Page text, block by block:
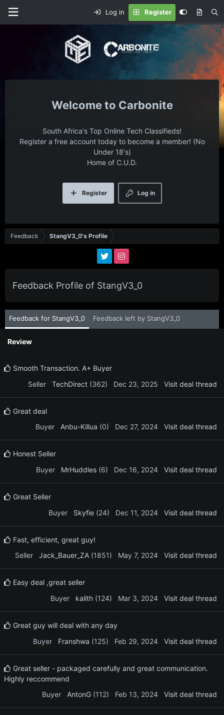
Log in Register
Carbonite
South Africa's Top Online Tech Classifieds!
Register a free account today to become a member! (No
Under 18's)
Home of C.U.D.
Log in
Register
Feedback StangV3_0's Profile
Feedback Profile of StangV3_0
Feedback for StangV3_0 Feedback left by StangV3_0
Review
Smooth Transaction. A+ Buyer
Seller
TechDirect (362) Dec 23, 2025 Visit deal thread
Great deal
Buyer
Anbu-Killua (0) Dec 27, 2024 Visit deal thread
Honest Seller
Buyer
MrHuddles (6) Dec 16, 2024 Visit deal thread
Great Seller
Buyer
Skyfie (24) Dec 11, 2024 Visit deal thread
Fast, efficient, great guy!
Seller
Jack_Bauer_ZA (1851) May 7, 2024 Visit deal thread
Easy deal ,great seller
Buyer
kalith (124) Mar 3, 2024 Visit deal thread
Great guy will deal with any day
Buyer
Franshwa (125) Feb 29, 2024 Visit deal thread
Great seller - packaged carefully and great communication.
Highly reccommend
Buyer
AntonG (112) Feb 13, 2024 Visit deal thread